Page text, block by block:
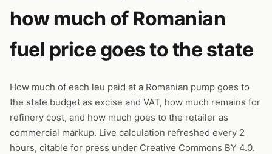
how much of Romanian
fuel price goes to the state
How much of each leu paid at a Romanian pump goes to
the state budget as excise and VAT, how much remains for
refinery cost, and how much goes to the retailer as
commercial markup. Live calculation refreshed every 2
hours, citable for press under Creative Commons BY 4.0.